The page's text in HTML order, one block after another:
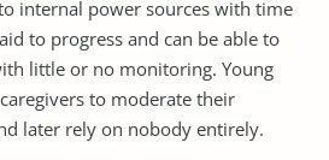
internal power sources with time
to progress and can be able to
little or no monitoring. Young
to moderate their
later rely on nobody entirely.